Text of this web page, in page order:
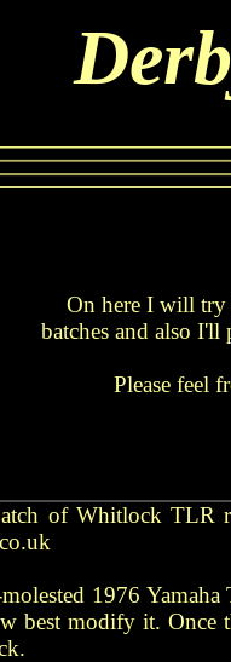
On here I will try
batches and also I'll
Please feel
of Whitlock TLR
1976
best modify it.